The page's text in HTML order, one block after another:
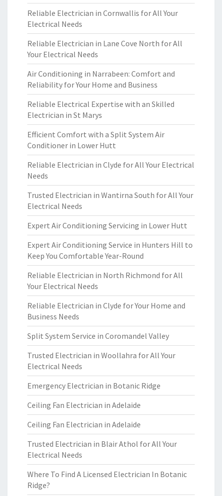
Reliable Electrician in Cornwallis for All Your
Electrical Needs
Reliable Electrician in Lane Cove North for All
Your Electrical Needs
Air Conditioning in Narrabeen: Comfort and
Reliability for Your Home and Business
Reliable Electrical Expertise with an Skilled
Electrician in St Marys
Efficient Comfort with a Split System Air
Conditioner in Lower Hutt
Reliable Electrician in Clyde for All Your Electrical
Needs
Trusted Electrician in Wantirna South for All Your
Electrical Needs
Expert Air Conditioning Servicing in Lower Hutt
Expert Air Conditioning Service in Hunters Hill to
Keep You Comfortable Year-Round
Reliable Electrician in North Richmond for All
Your Electrical Needs
Reliable Electrician in Clyde for Your Home and
Business Needs
Split System Service in Coromandel Valley
Trusted Electrician in Woollahra for All Your
Electrical Needs
Emergency Electrician in Botanic Ridge
Ceiling Fan Electrician in Adelaide
Ceiling Fan Electrician in Adelaide
Trusted Electrician in Blair Athol for All Your
Electrical Needs
Where To Find A Licensed Electrician In Botanic
Ridge?